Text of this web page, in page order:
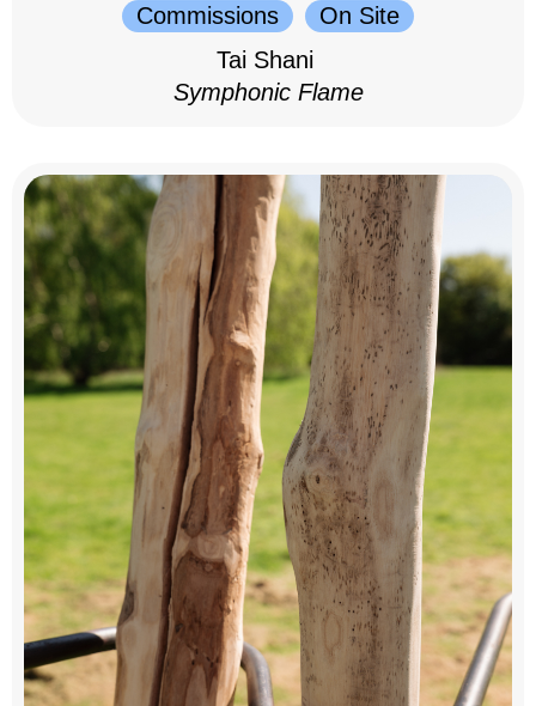
Commissions
On Site
Tai Shani
Symphonic Flame